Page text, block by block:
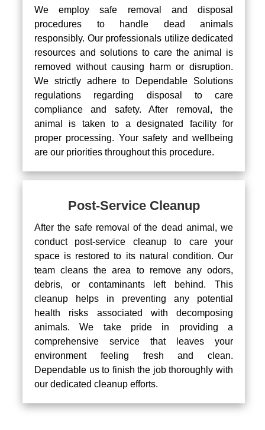
We employ safe removal and disposal
procedures to handle dead animals
responsibly. Our professionals utilize dedicated
resources and solutions to care the animal is
removed without causing harm or disruption.
We strictly adhere to Dependable Solutions
regulations regarding disposal to care
compliance and safety. After removal, the
animal is taken to a designated facility for
proper processing. Your safety and wellbeing
are our priorities throughout this procedure.
Post-Service Cleanup
After the safe removal of the dead animal, we
conduct post-service cleanup to care your
space is restored to its natural condition. Our
team cleans the area to remove any odors,
debris, or contaminants left behind. This
cleanup helps in preventing any potential
health risks associated with decomposing
animals. We take pride in providing a
comprehensive service that leaves your
environment feeling fresh and clean.
Dependable us to finish the job thoroughly with
our dedicated cleanup efforts.